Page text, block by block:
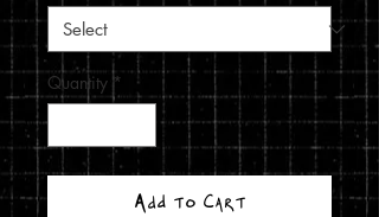
Quantity *
Add to Cart